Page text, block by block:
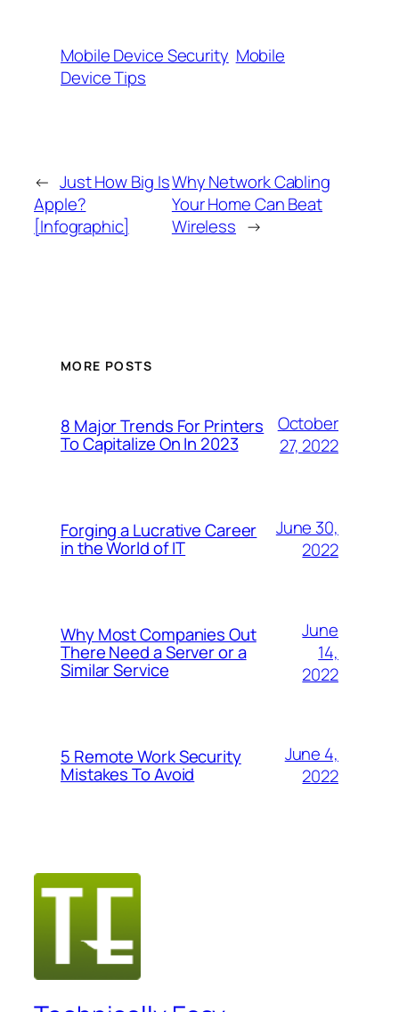
Mobile Device Security Mobile
Device Tips
← Just How Big Is
Apple?
[Infographic]
Why Network Cabling
Your Home Can Beat
Wireless →
MORE POSTS
8 Major Trends For Printers
To Capitalize On In 2023
October
27, 2022
Forging a Lucrative Career
in the World of IT
June 30,
2022
Why Most Companies Out
There Need a Server or a
Similar Service
June
14,
2022
5 Remote Work Security
Mistakes To Avoid
June 4,
2022